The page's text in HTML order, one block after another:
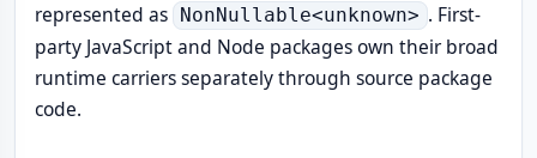
represented as
NonNullable<unknown> . First-
party JavaScript and Node packages own their broad
runtime carriers separately through source package
code.